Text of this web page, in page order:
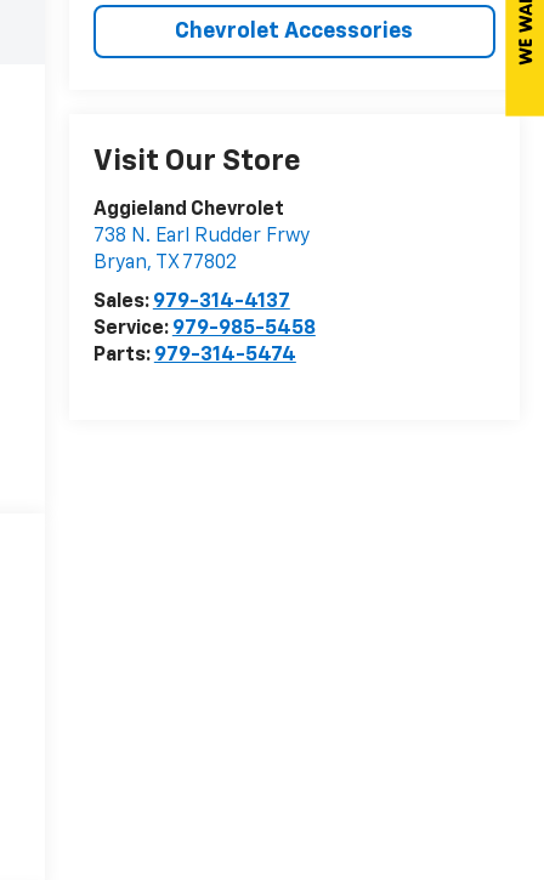
Chevrolet Accessories
Visit Our Store
Aggieland Chevrolet
738 N. Earl Rudder Frwy
Bryan, TX 77802
Sales: 979-314-4137
Service: 979-985-5458
Parts: 979-314-5474